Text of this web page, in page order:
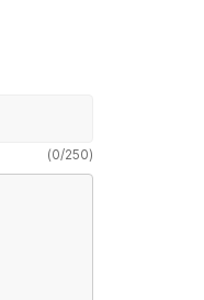
(0/250)